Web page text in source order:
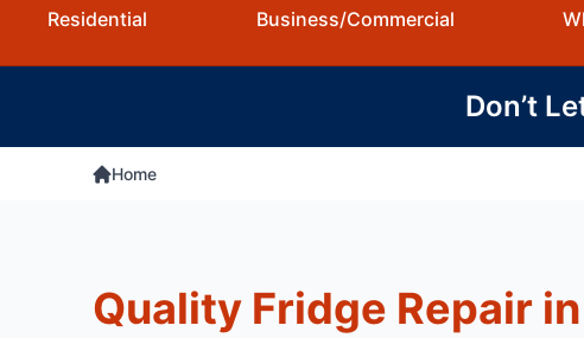
Residential Business/Commercial
Don’t
Home
Quality Fridge Repair in